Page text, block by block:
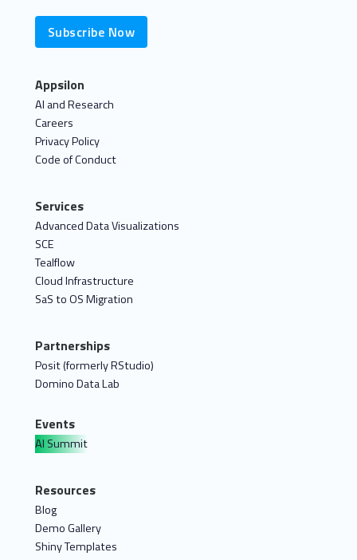
Subscribe Now
Appsilon
AI and Research
Careers
Privacy Policy
Code of Conduct
Services
Advanced Data Visualizations
SCE
Tealflow
Cloud Infrastructure
SaS to OS Migration
Partnerships
Posit (formerly RStudio)
Domino Data Lab
Events
AI Summit
Resources
Blog
Demo Gallery
Shiny Templates